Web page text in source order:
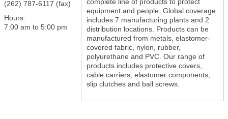
(262) 787-6117 (fax)
Hours:
7:00 am to 5:00 pm
equipment and people. Global coverage
includes 7 manufacturing plants and 2
distribution locations. Products can be
manufactured from metals, elastomer-
covered fabric, nylon, rubber,
polyurethane and PVC. Our range of
products includes protective covers,
cable carriers, elastomer components,
slip clutches and ball screws.